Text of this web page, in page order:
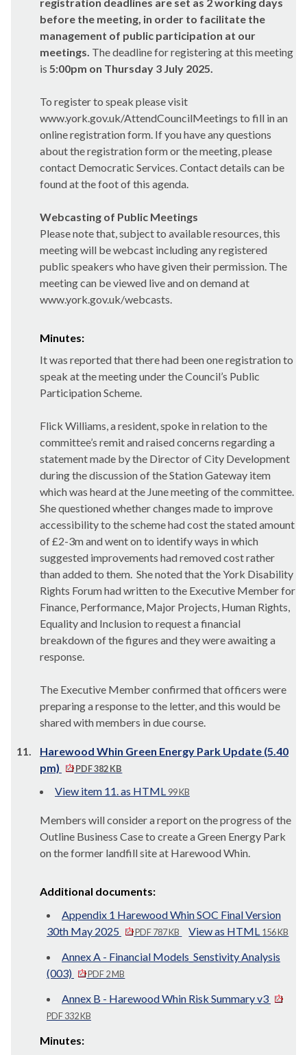
before the meeting, in order to facilitate the
management of public participation at our
meetings. The deadline for registering at this meeting
is 5:00pm on Thursday 3 July 2025.
To register to speak please visit
www.york.gov.uk/AttendCouncilMeetings to fill in an
online registration form. If you have any questions
about the registration form or the meeting, please
contact Democratic Services. Contact details can be
found at the foot of this agenda.
Webcasting of Public Meetings
Please note that, subject to available resources, this
meeting will be webcast including any registered
public speakers who have given their permission. The
meeting can be viewed live and on demand at
www.york.gov.uk/webcasts.
Minutes:
It was reported that there had been one registration to
speak at the meeting under the Council’s Public
Participation Scheme.
Flick Williams, a resident, spoke in relation to the
committee’s remit and raised concerns regarding a
statement made by the Director of City Development
during the discussion of the Station Gateway item
which was heard at the June meeting of the committee.
She questioned whether changes made to improve
accessibility to the scheme had cost the stated amount
of £2-3m and went on to identify ways in which
suggested improvements had removed cost rather
than added to them. She noted that the York Disability
Rights Forum had written to the Executive Member for
Finance, Performance, Major Projects, Human Rights,
Equality and Inclusion to request a financial
breakdown of the figures and they were awaiting a
response.
The Executive Member confirmed that officers were
preparing a response to the letter, and this would be
shared with members in due course.
11.
Harewood Whin Green Energy Park Update (5.40
pm)
PDF 382 KB
View item 11. as HTML 99 KB
Members will consider a report on the progress of the
Outline Business Case to create a Green Energy Park
on the former landfill site at Harewood Whin.
Additional documents:
Appendix 1 Harewood Whin SOC Final Version
30th May 2025
PDF 787 KB View as HTML 156 KB
Annex A - Financial Models_Senstivity Analysis
(003)
PDF 2 MB
Annex B - Harewood Whin Risk Summary v3
PDF 332 KB
Minutes: